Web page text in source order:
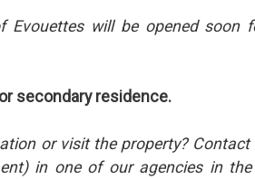
Evouettes will be opened soon
secondary residence.
or visit the property? Contact
in one of our agencies in the